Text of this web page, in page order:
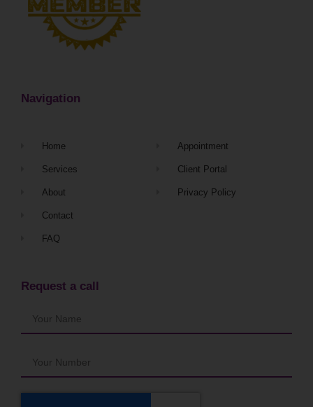
Navigation
Home
Services
About
Contact
FAQ
Appointment
Client Portal
Privacy Policy
Request a call